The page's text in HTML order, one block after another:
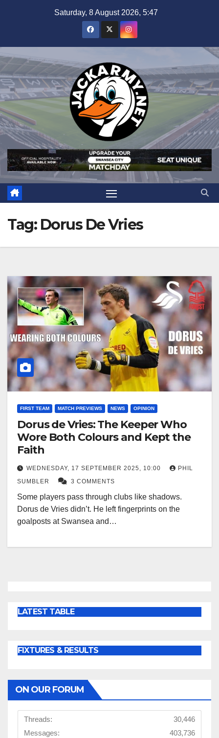
Saturday, 8 August 2026, 5:47
Tag: Dorus De Vries
FIRST TEAM MATCH PREVIEWS NEWS OPINION
Dorus de Vries: The Keeper Who
Wore Both Colours and Kept the
Faith
WEDNESDAY, 17 SEPTEMBER 2025, 10:00
PHIL
SUMBLER
3 COMMENTS
Some players pass through clubs like shadows.
Dorus de Vries didn’t. He left fingerprints on the
goalposts at Swansea and…
LATEST TABLE
FIXTURES & RESULTS
ON OUR FORUM
Threads:
30,446
Messages:
403,736